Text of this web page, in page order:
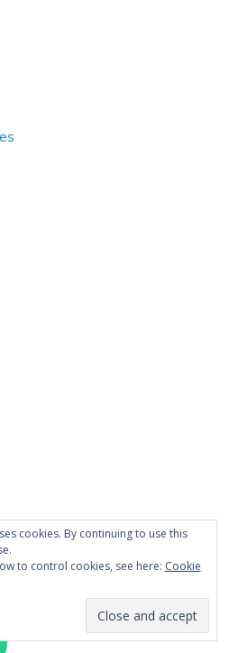
cookies. By continuing to use this
to control cookies, see here: Cookie